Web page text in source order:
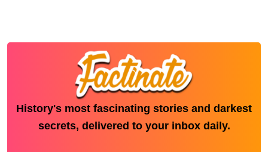
History's most fascinating stories and darkest
secrets, delivered to your inbox daily.